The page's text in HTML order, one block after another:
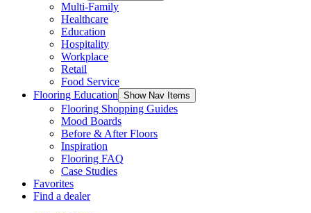
Multi-Family
Healthcare
Education
Hospitality
Workplace
Retail
Food Service
Flooring Education Show Nav Items
Flooring Shopping Guides
Mood Boards
Before & After Floors
Inspiration
Flooring FAQ
Case Studies
Favorites
Find a dealer